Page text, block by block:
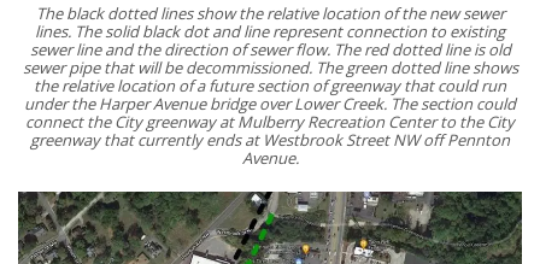
The black dotted lines show the relative location of the new sewer
lines. The solid black dot and line represent connection to existing
sewer line and the direction of sewer flow. The red dotted line is old
sewer pipe that will be decommissioned. The green dotted line shows
the relative location of a future section of greenway that could run
under the Harper Avenue bridge over Lower Creek. The section could
connect the City greenway at Mulberry Recreation Center to the City
greenway that currently ends at Westbrook Street NW off Pennton
Avenue.